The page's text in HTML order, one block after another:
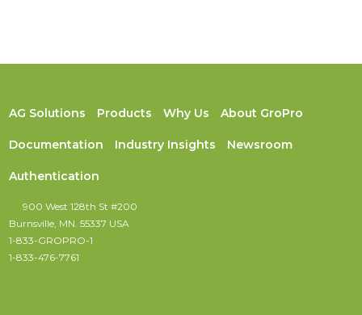
AG Solutions Products Why Us About GroPro
Documentation Industry Insights Newsroom
Authentication
900 West 128th St #200
Burnsville, MN. 55337 USA
1-833-GROPRO-1
1-833-476-7761